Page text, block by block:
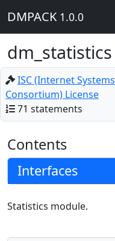
DMPACK 1.0.0
dm_statistics
ISC (Internet Systems
Consortium) License
71 statements
Contents
Interfaces
Statistics module.